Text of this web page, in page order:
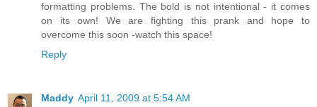
formatting problems. The bold is not intentional - it comes
on its own! We are fighting this prank and hope to
overcome this soon -watch this space!
Reply
Maddy April 11, 2009 at 5:54 AM